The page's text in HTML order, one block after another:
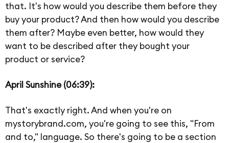
that. It's how would you describe them before they
buy your product? And then how would you describe
them after? Maybe even better, how would they
want to be described after they bought your
product or service?
April Sunshine (06:39):
That's exactly right. And when you're on
mystorybrand.com, you're going to see this, "From
and to," language. So there's going to be a section